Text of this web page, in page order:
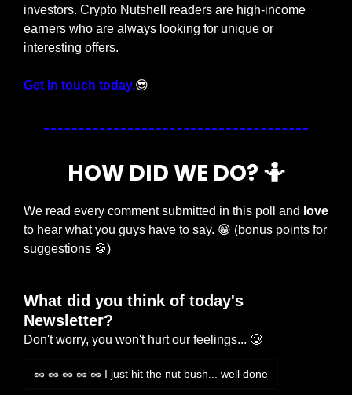
investors. Crypto Nutshell readers are high-income
earners who are always looking for unique or
interesting offers.
Get in touch today.😎
HOW DID WE DO? 🤷
We read every comment submitted in this poll and love
to hear what you guys have to say. 😁 (bonus points for
suggestions 🍪)
What did you think of today's
Newsletter?
Don't worry, you won't hurt our feelings... 🥲
🥜 🥜 🥜 🥜 🥜 I just hit the nut bush... well done